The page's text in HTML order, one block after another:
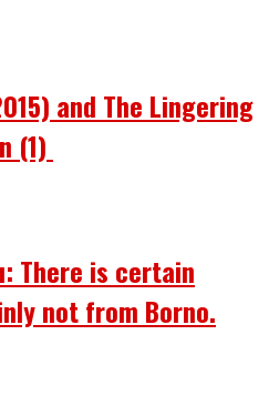
and The Lingering
(1)
There is certain
not from Borno.